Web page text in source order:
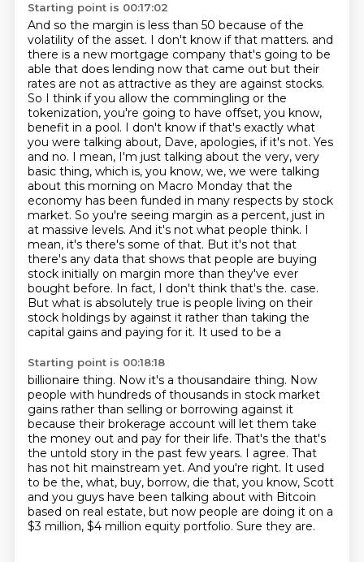
Starting point is 00:17:02
And so the margin is less than 50 because of the
volatility of the asset. I don't know if that matters. and
there is a new mortgage company that's going to be
able that does lending now that came out but their
rates are not as attractive as they are against stocks.
So I think if you allow the commingling or the
tokenization, you're going to have offset, you know,
benefit in a pool. I don't know if that's exactly what
you were talking about, Dave, apologies, if it's not. Yes
and no. I mean, I'm just talking about the very, very
basic thing, which is, you know, we, we were talking
about this morning on Macro Monday that the
economy has been funded in many respects by stock
market. So you're seeing margin as a percent, just in
at massive levels. And it's not what people think. I
mean, it's there's some of that. But it's not that
there's any data that shows that people are buying
stock initially on margin more than they've ever
bought before. In fact, I don't think that's the. case.
But what is absolutely true is people living on their
stock holdings by against it rather than taking the
capital gains and paying for it. It used to be a
Starting point is 00:18:18
billionaire thing. Now it's a thousandaire thing. Now
people with hundreds of thousands in stock market
gains rather than selling or borrowing against it
because their brokerage account will let them take
the money out and pay for their life. That's the that's
the untold story in the past few years. I agree. That
has not hit mainstream yet. And you're right. It used
to be the, what, buy, borrow, die that, you know, Scott
and you guys have been talking about with Bitcoin
based on real estate, but now people are doing it on a
$3 million, $4 million equity portfolio. Sure they are.